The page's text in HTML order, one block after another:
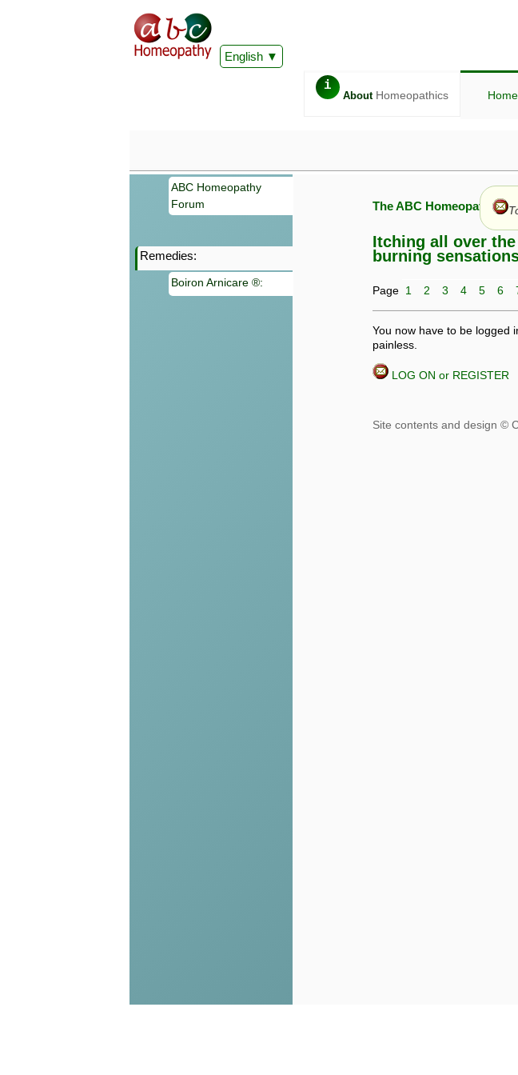
English
i
AboutHomeopathics
ABC Homeopathy
Forum
Remedies:
Boiron Arnicare ®:
The ABC Homeopathy
Itching all over
burning
Page 1 2 3 4 5 6
You now have to be logged
painless.
LOG ON or REGISTER
Information given in this forum is given by
Homeopathy. It is not to be treated as a
consultation with a qualified homeopath or
make your own checks that it is safe. If
symptoms can be a sign of a more serious